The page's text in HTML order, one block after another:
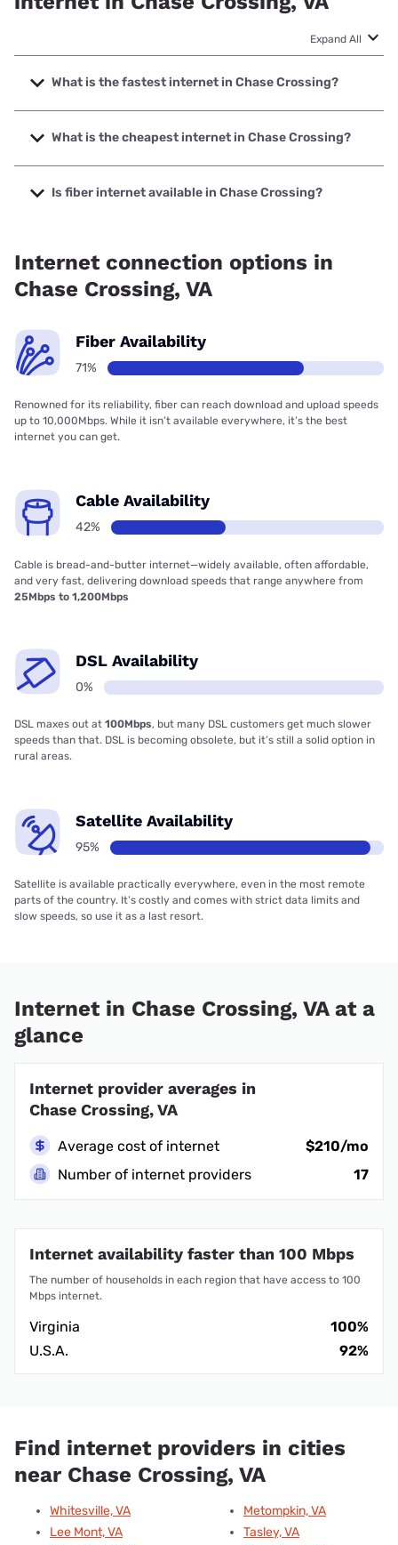
Expand All
What is the fastest internet in Chase Crossing?
The fastest internet in Chase Crossing is Spectrum with
speeds up to 2000 Mbps.
What is the cheapest internet in Chase Crossing?
The cheapest internet in Chase Crossing is Spectrum with
prices starting at $40.
Is fiber internet available in Chase Crossing?
Internet connection options in
Chase Crossing, VA
Fiber Availability
71%
Renowned for its reliability, fiber can reach download and upload speeds
up to 10,000Mbps. While it isn’t available everywhere, it’s the best
internet you can get.
Cable Availability
42%
Cable is bread-and-butter internet—widely available, often affordable,
and very fast, delivering download speeds that range anywhere from
25Mbps to 1,200Mbps
DSL Availability
0%
DSL maxes out at 100Mbps, but many DSL customers get much slower
speeds than that. DSL is becoming obsolete, but it’s still a solid option in
rural areas.
Satellite Availability
95%
Satellite is available practically everywhere, even in the most remote
parts of the country. It’s costly and comes with strict data limits and
slow speeds, so use it as a last resort.
Internet in Chase Crossing, VA at a
glance
Internet provider averages in
Chase Crossing, VA
Average cost of internet
$210/mo
Number of internet providers
17
Internet availability faster than 100 Mbps
The number of households in each region that have access to 100
Mbps internet.
Virginia
100%
U.S.A.
92%
Find internet providers in cities
near Chase Crossing, VA
Whitesville, VA
Lee Mont, VA
Metompkin, VA
Tasley, VA